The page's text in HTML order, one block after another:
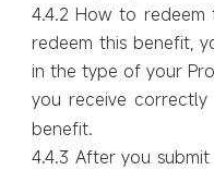
4.4.2 How to
redeem this benefit,
in the type of your
you receive
benefit.
4.4.3 After you